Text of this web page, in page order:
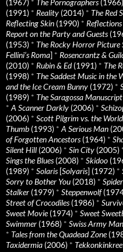
(1991) * Reality (2014) * The Red
Reflecting Skin (1990) *
Report on the Party and Guests
(1953) * The Rocky Horror Picture
Fellini’s Roma] * Rosencrantz &
(2010) * Rubin & Ed(1991) * The
(1998) * The Saddest Music in the
and the Ice Cream Bunny (1972) *
(1989) * The Saragossa Manuscript
* A Scanner Darkly (2006) *
(2006) * Scott Pilgrim vs. the World
Thumb (1993) * A Serious Man
of Forgotten Ancestors(1964) *
Silent Hill (2006) * Sin City (2005)
Sings the Blues(2008) * Skidoo
(1989) * Solaris[Solyaris] (1972) *
Sorry to Bother You (2018) *
Stalker (1979) * Steppenwolf
Street of Crocodiles(1986) *
Sweet Movie(1974) * Sweet
Swimmer (1968) * Swiss Army Man
* Tales from the Quadead Zone
Taxidermia (2006) *